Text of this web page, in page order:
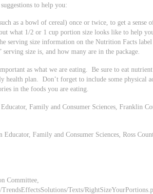
to help you:
as a bowl of cereal) once or twice, to get a sense
what 1/2 or 1 cup portion size looks like to help
serving size information on the Nutrition Facts
serving size is, and how many are in the package.
as what we are eating. Be sure to eat
health plan. Don’t forget to include some physical
in the foods you are eating.
Family and Consumer Sciences, Franklin
Family and Consumer Sciences, Ross
Committee,
Texts/